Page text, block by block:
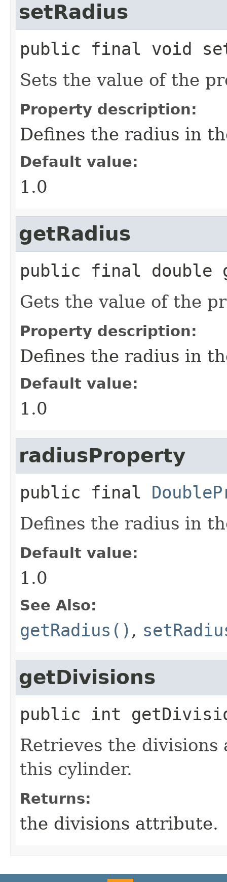
setRadius
public final void
Sets the value of the
Property description:
Defines the radius in
Default value:
1.0
getRadius
public final double
Gets the value of the
Property description:
Defines the radius in
Default value:
1.0
radiusProperty
public final
Defines the radius in
Default value:
1.0
See Also:
getRadius() ,
getDivisions
public int
Retrieves the
this cylinder.
Returns:
the divisions attribute.